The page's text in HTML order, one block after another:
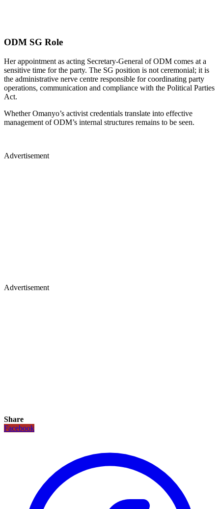
ODM SG Role
Her appointment as acting Secretary-General of ODM comes at a
sensitive time for the party. The SG position is not ceremonial; it is
the administrative nerve centre responsible for coordinating party
operations, communication and compliance with the Political Parties
Act.
Whether Omanyo’s activist credentials translate into effective
management of ODM’s internal structures remains to be seen.
Advertisement
Advertisement
Share
Facebook